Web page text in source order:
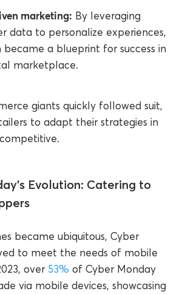
marketing: By leveraging
data to personalize experiences,
became a blueprint for success in
marketplace.
giants quickly followed suit,
to adapt their strategies in
Evolution: Catering to
became ubiquitous, Cyber
to meet the needs of mobile
over 53% of Cyber Monday
via mobile devices, showcasing